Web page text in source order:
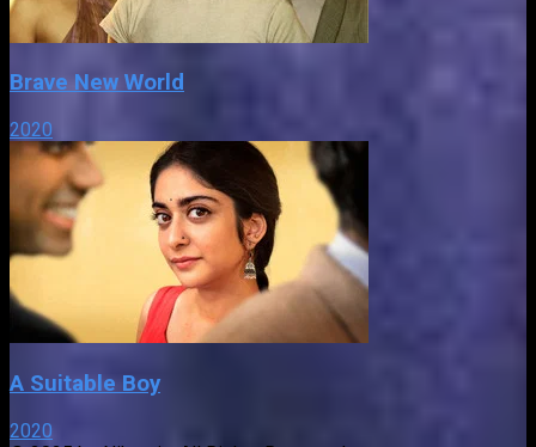
Brave New World
2020
A Suitable Boy
2020